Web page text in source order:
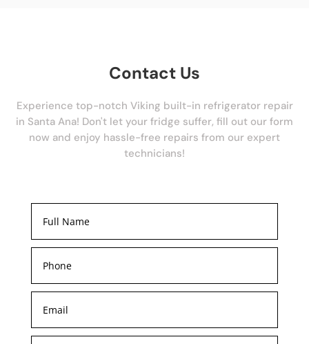
Contact Us
Experience top-notch Viking built-in refrigerator repair
in Santa Ana! Don't let your fridge suffer, fill out our form
now and enjoy hassle-free repairs from our expert
technicians!